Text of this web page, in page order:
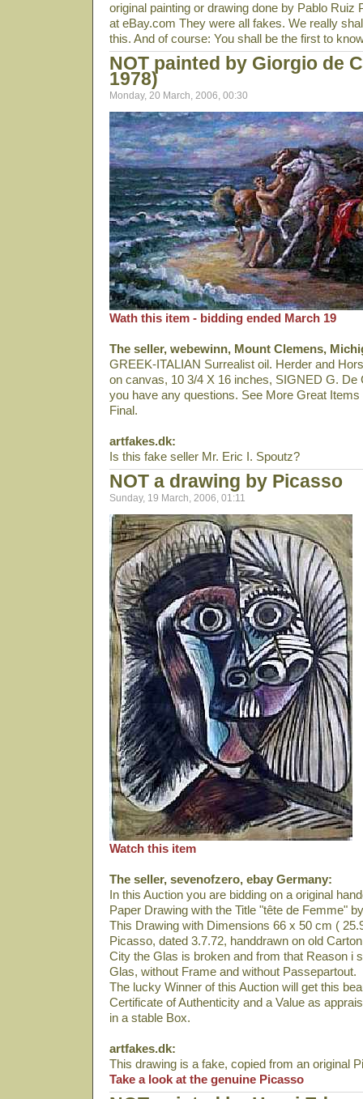
original painting or drawing done by Pablo Ruiz
at eBay.com They were all fakes. We really
this. And of course: You shall be the first to
NOT painted by Giorgio de
1978)
Monday, 20 March, 2006, 00:30
Wath this item - bidding ended March 19
The seller, webewinn, Mount Clemens,
GREEK-ITALIAN Surrealist oil. Herder and
on canvas, 10 3/4 X 16 inches, SIGNED G. De
you have any questions. See More Great
Final.
artfakes.dk:
Is this fake seller Mr. Eric I. Spoutz?
NOT a drawing by Picasso
Sunday, 19 March, 2006, 01:11
Watch this item
The seller, sevenofzero, ebay Germany:
In this Auction you are bidding on a original
Paper Drawing with the Title "tête de Femme"
This Drawing with Dimensions 66 x 50 cm (
Picasso, dated 3.7.72, handdrawn on old
City the Glas is broken and from that Reason i
Glas, without Frame and without Passepartout.
The lucky Winner of this Auction will get this
Certificate of Authenticity and a Value as
in a stable Box.
artfakes.dk:
This drawing is a fake, copied from an original
Take a look at the genuine Picasso